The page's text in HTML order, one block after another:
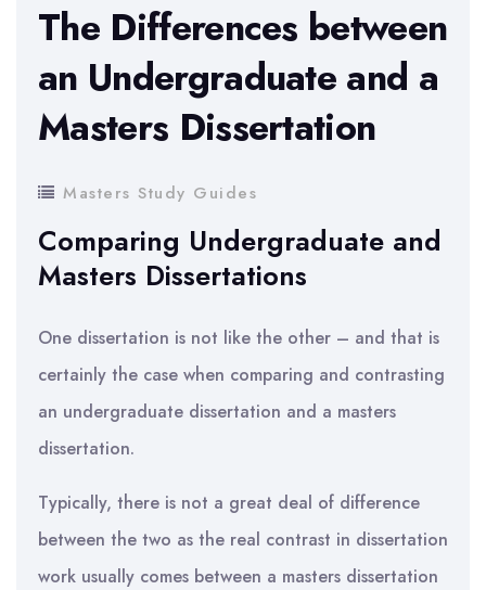
The Differences between
an Undergraduate and a
Masters Dissertation
Masters Study Guides
Comparing Undergraduate and
Masters Dissertations
One dissertation is not like the other – and that is
certainly the case when comparing and contrasting
an undergraduate dissertation and a masters
dissertation.
Typically, there is not a great deal of difference
between the two as the real contrast in dissertation
work usually comes between a masters dissertation